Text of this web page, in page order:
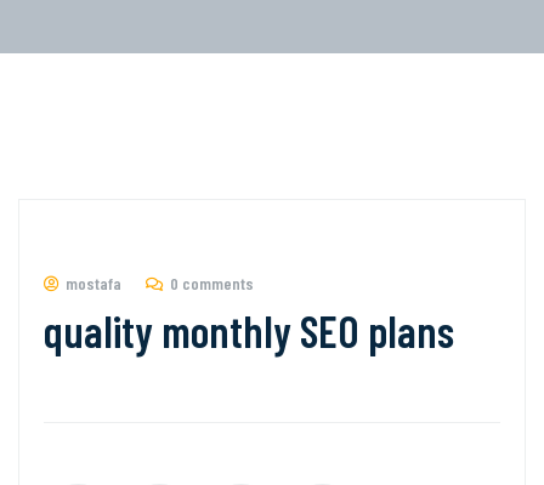
mostafa 0 comments
quality monthly SEO plans